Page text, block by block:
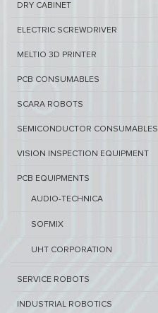
DRY CABINET​
ELECTRIC SCREWDRIVER
MELTIO 3D PRINTER​
PCB ​CONSUMABLES​
SCARA ROBOTS
SEMICONDUCTOR CONSUMABLES
VISION INSPECTION EQUIPMENT​
PCB EQUIPMENTS
AUDIO-TECHNICA
SOFMIX
UHT CORPORATION
SERVICE ROBOTS​
INDUSTRIAL ROBOTICS